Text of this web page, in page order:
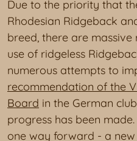
Due to the priority that
Rhodesian Ridgeback
breed, there are
use of ridgeless
numerous attempts to
recommendation of the
Board in the German
progress has been
one way forward - a